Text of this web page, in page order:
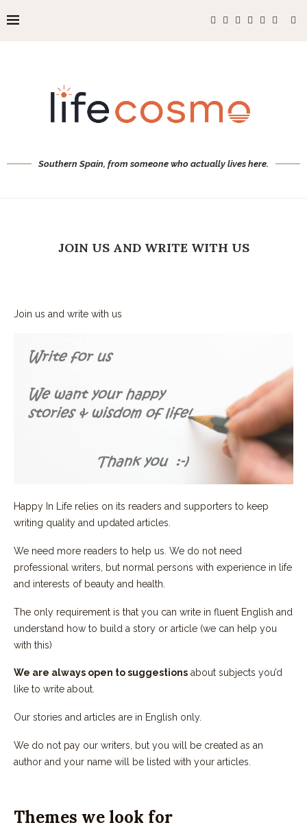
Southern Spain, from someone who actually lives here.
JOIN US AND WRITE WITH US
Join us and write with us
Happy In Life relies on its readers and supporters to keep
writing quality and updated articles.
We need more readers to help us. We do not need
professional writers, but normal persons with experience in life
and interests of beauty and health.
The only requirement is that you can write in fluent English and
understand how to build a story or article (we can help you
with this)
We are always open to suggestions about subjects you’d
like to write about.
Our stories and articles are in English only.
We do not pay our writers, but you will be created as an
author and your name will be listed with your articles.
Themes we look for